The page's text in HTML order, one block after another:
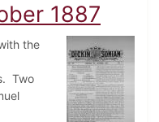
1887
the
Two